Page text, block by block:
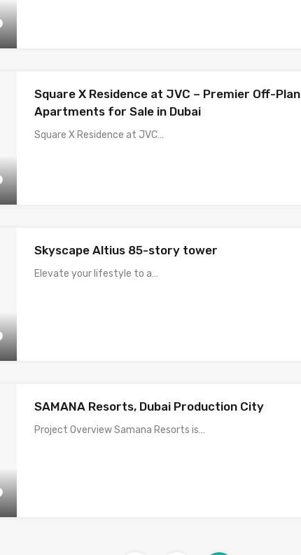
Square X Residence at JVC – Premier Off-Plan
Apartments for Sale in Dubai
Square X Residence at JVC…
Skyscape Altius 85-story tower
Elevate your lifestyle to a…
SAMANA Resorts, Dubai Production City
Project Overview Samana Resorts is…